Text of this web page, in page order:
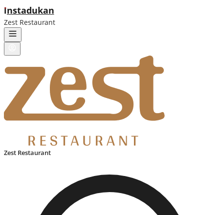
ınstadukan
Zest Restaurant
Zest Restaurant